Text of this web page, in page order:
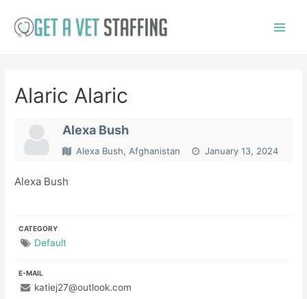
Alaric Alaric
Alexa Bush
Alexa Bush, Afghanistan January 13, 2024
Alexa Bush
CATEGORY
Default
E-MAIL
katiej27@outlook.com